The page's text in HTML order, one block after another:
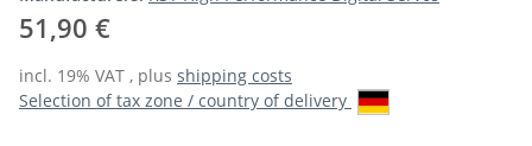
51,90 €
incl. 19% VAT , plus shipping costs
Selection of tax zone / country of delivery